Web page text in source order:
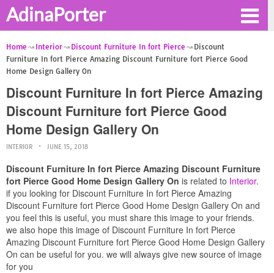
AdinaPorter
Home Interior Discount Furniture In fort Pierce
Discount
Furniture In fort Pierce Amazing Discount Furniture fort Pierce Good
Home Design Gallery On
Discount Furniture In fort Pierce Amazing
Discount Furniture fort Pierce Good
Home Design Gallery On
INTERIOR JUNE 15, 2018
Discount Furniture In fort Pierce Amazing Discount Furniture
fort Pierce Good Home Design Gallery On is related to Interior.
if you looking for Discount Furniture In fort Pierce Amazing
Discount Furniture fort Pierce Good Home Design Gallery On and
you feel this is useful, you must share this image to your friends.
we also hope this image of Discount Furniture In fort Pierce
Amazing Discount Furniture fort Pierce Good Home Design Gallery
On can be useful for you. we will always give new source of image
for you